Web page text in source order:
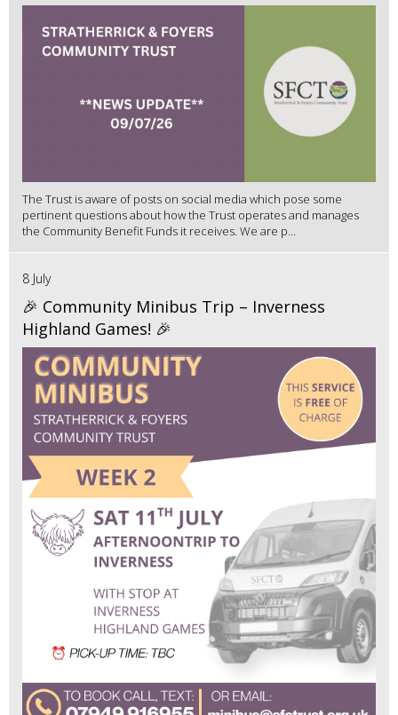
The Trust is aware of posts on social media which pose some
pertinent questions about how the Trust operates and manages
the Community Benefit Funds it receives. We are p...
8 July
🎉 Community Minibus Trip – Inverness
Highland Games! 🎉